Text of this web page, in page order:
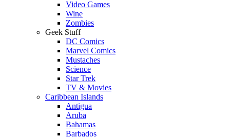
Video Games
Wine
Zombies
Geek Stuff
DC Comics
Marvel Comics
Mustaches
Science
Star Trek
TV & Movies
Caribbean Islands
Antigua
Aruba
Bahamas
Barbados